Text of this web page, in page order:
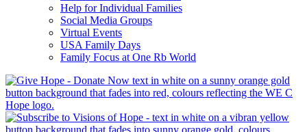
Help for Individual Families
Social Media Groups
Virtual Events
USA Family Days
Family Focus at One Rb World